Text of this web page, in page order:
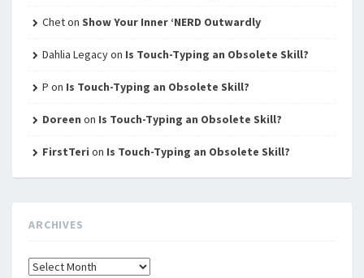
Cheton Show Your Inner ‘NERD Outwardly
Dahlia Legacyon Is Touch-Typing an Obsolete Skill?
P on Is Touch-Typing an Obsolete Skill?
Doreen on Is Touch-Typing an Obsolete Skill?
FirstTeri on Is Touch-Typing an Obsolete Skill?
ARCHIVES
Archives